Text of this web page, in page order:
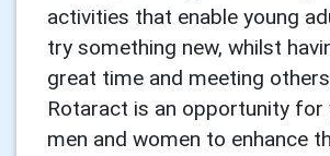
activities that enable young
try something new, whilst
great time and meeting
Rotaract is an opportunity for
men and women to enhance